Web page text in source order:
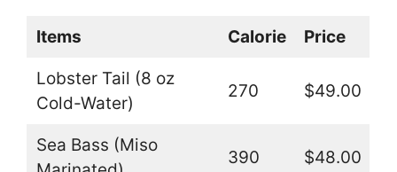
Items Calorie Price
Lobster Tail (8 oz
Cold-Water)
270 $49.00
Sea Bass (Miso
390 $48.00